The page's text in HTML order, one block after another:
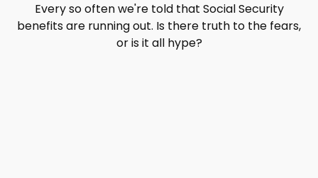
Every so often we're told that Social Security
benefits are running out. Is there truth to the fears,
or is it all hype?